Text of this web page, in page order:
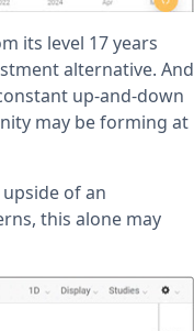
its level 17 years
alternative. And
up-and-down
may be forming at
of an
this alone may